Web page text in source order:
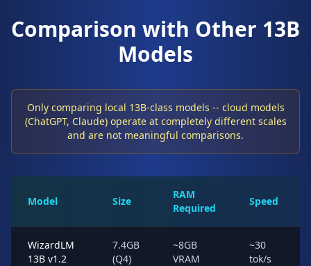
Comparison with Other 13B
Models
Only comparing local 13B-class models -- cloud models
(ChatGPT, Claude) operate at completely different scales
and are not meaningful comparisons.
Model Size
RAM
Required
Speed
WizardLM
13B v1.2
7.4GB
(Q4)
~8GB
VRAM
~30
tok/s